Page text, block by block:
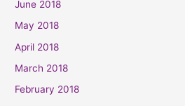
June 2018
May 2018
April 2018
March 2018
February 2018